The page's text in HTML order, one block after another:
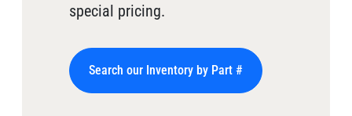
special pricing.
Search our Inventory by Part #